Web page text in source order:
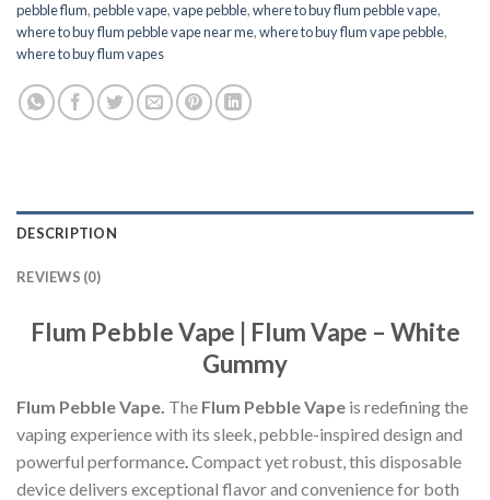
pebble flum,pebble vape,vape pebble,where to buy flum pebble vape,
where to buy flum pebble vape near me,where to buy flum vape pebble,
where to buy flum vapes
DESCRIPTION
REVIEWS (0)
Flum Pebble Vape | Flum Vape – White
Gummy
Flum Pebble Vape. The Flum Pebble Vape is redefining the
vaping experience with its sleek, pebble-inspired design and
powerful performance Compact yet robust, this disposable
device delivers exceptional flavor and convenience for both